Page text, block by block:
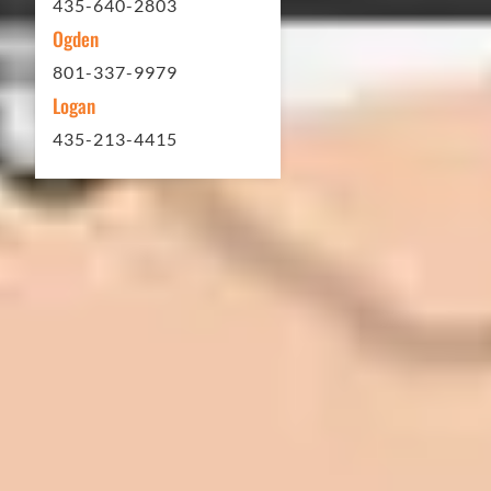
In 2016 - 2017 we have built 7 Quick
435-640-2803
Ogden
801-337-9979
Logan
435-213-4415